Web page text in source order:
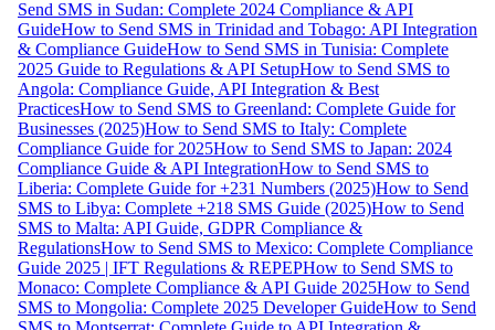
Send SMS in Sudan: Complete 2024 Compliance & API
GuideHow to Send SMS in Trinidad and Tobago: API Integration
& Compliance GuideHow to Send SMS in Tunisia: Complete
2025 Guide to Regulations & API SetupHow to Send SMS to
Angola: Compliance Guide, API Integration & Best
PracticesHow to Send SMS to Greenland: Complete Guide for
Businesses (2025)How to Send SMS to Italy: Complete
Compliance Guide for 2025How to Send SMS to Japan: 2024
Compliance Guide & API IntegrationHow to Send SMS to
Liberia: Complete Guide for +231 Numbers (2025)How to Send
SMS to Libya: Complete +218 SMS Guide (2025)How to Send
SMS to Malta: API Guide, GDPR Compliance &
RegulationsHow to Send SMS to Mexico: Complete Compliance
Guide 2025 | IFT Regulations & REPEPHow to Send SMS to
Monaco: Complete Compliance & API Guide 2025How to Send
SMS to Mongolia: Complete 2025 Developer GuideHow to Send